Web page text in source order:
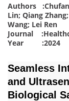
Authors :Chufan
Lin; Qiang
Wang; Lei Ren
Journal
Year :2024
Seamless
and
Biological